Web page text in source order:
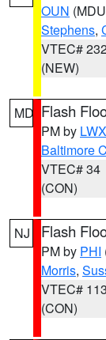
OUN
Stephens,
VTEC#
(NEW)
MD Flash
PM by LWX
Baltimore
VTEC# 34
(CON)
NJ Flash
PM by PHI
Morris,
VTEC# 113
(CON)